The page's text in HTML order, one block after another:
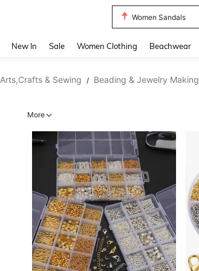
Women Sandals
New In Sale Women Clothing Beachwear
Arts,Crafts & Sewing / Beading & Jewelry Making
More